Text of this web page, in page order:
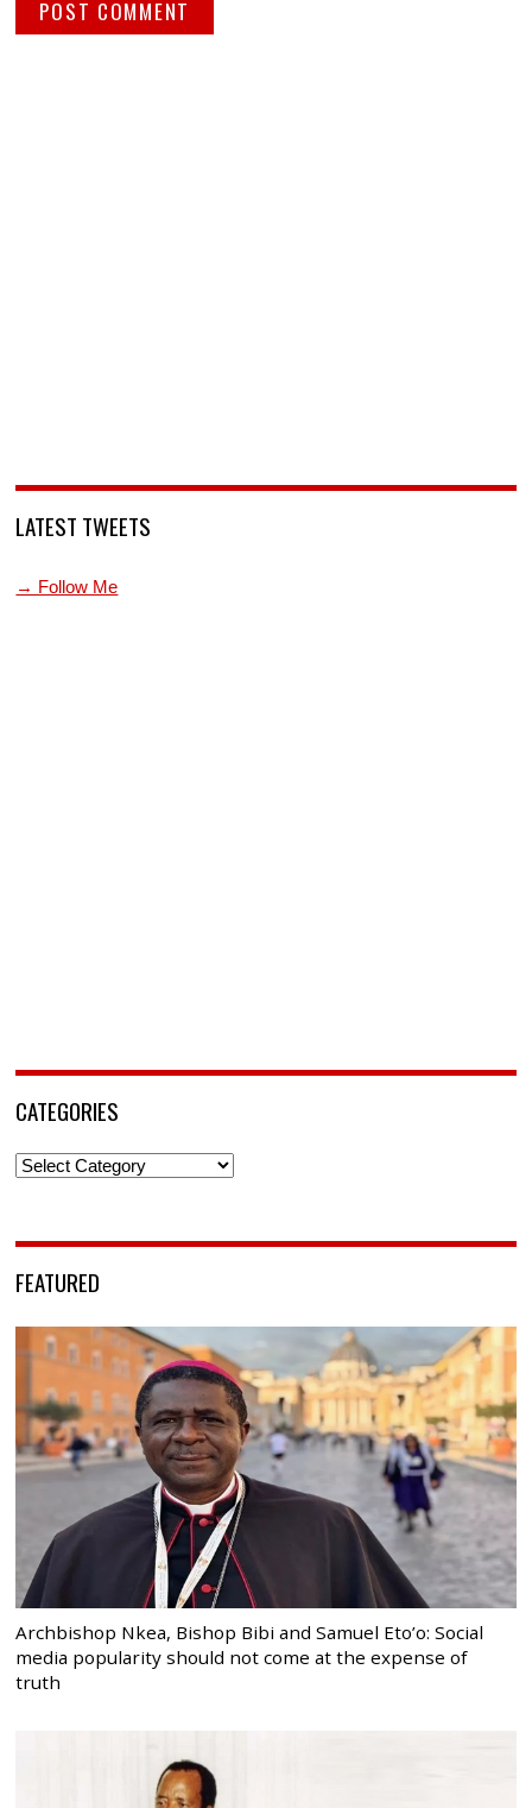
LATEST TWEETS
→ Follow Me
CATEGORIES
Categories
FEATURED
Archbishop Nkea, Bishop Bibi and Samuel Eto’o: Social
media popularity should not come at the expense of
truth